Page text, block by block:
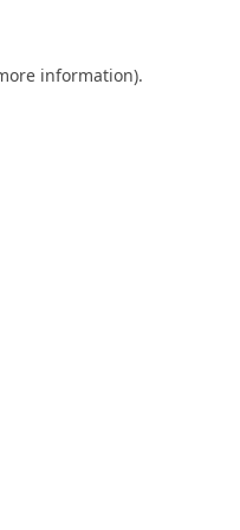
information).